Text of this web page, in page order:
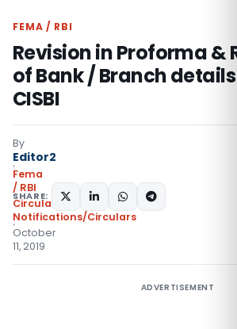
FEMA / RBI
Revision in Proforma &
of Bank / Branch
CISBI
By
Editor2
Fema
/ RBI
Circulars,
Notifications/Circulars
October
11, 2019
SHARE:
ADVERTISEMENT